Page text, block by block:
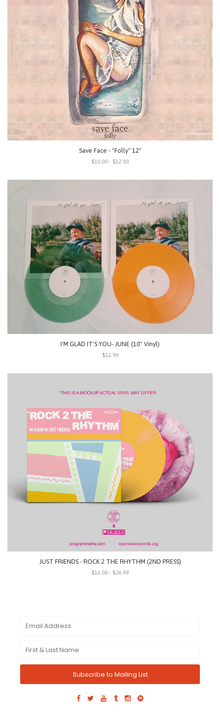
Save Face - "Folly" 12"
$10.00 - $12.00
I'M GLAD IT'S YOU- JUNE (10" Vinyl)
$11.99
JUST FRIENDS - ROCK 2 THE RHYTHM (2ND PRESS)
$16.00 - $26.99
Subscribe to Mailing List